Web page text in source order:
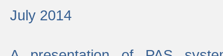
July 2014